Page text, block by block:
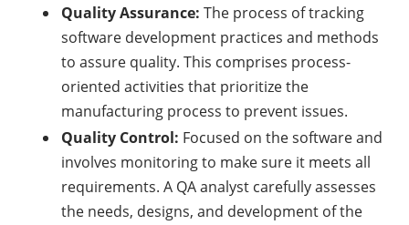
Quality Assurance: The process of tracking
software development practices and methods
to assure quality. This comprises process-
oriented activities that prioritize the
manufacturing process to prevent issues.
Quality Control: Focused on the software and
involves monitoring to make sure it meets all
requirements. A QA analyst carefully assesses
the needs, designs, and development of the